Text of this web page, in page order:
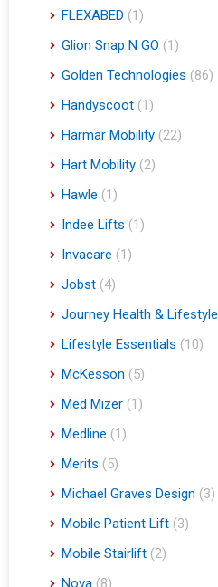
FLEXABED (1)
Glion Snap N GO (1)
Golden Technologies (86)
Handyscoot (1)
Harmar Mobility (22)
Hart Mobility (2)
Hawle (1)
Indee Lifts (1)
Invacare (1)
Jobst (4)
Journey Health & Lifestyle
Lifestyle Essentials (10)
McKesson (5)
Med Mizer (1)
Medline (1)
Merits (5)
Michael Graves Design (3)
Mobile Patient Lift (3)
Mobile Stairlift (2)
Nova (8)